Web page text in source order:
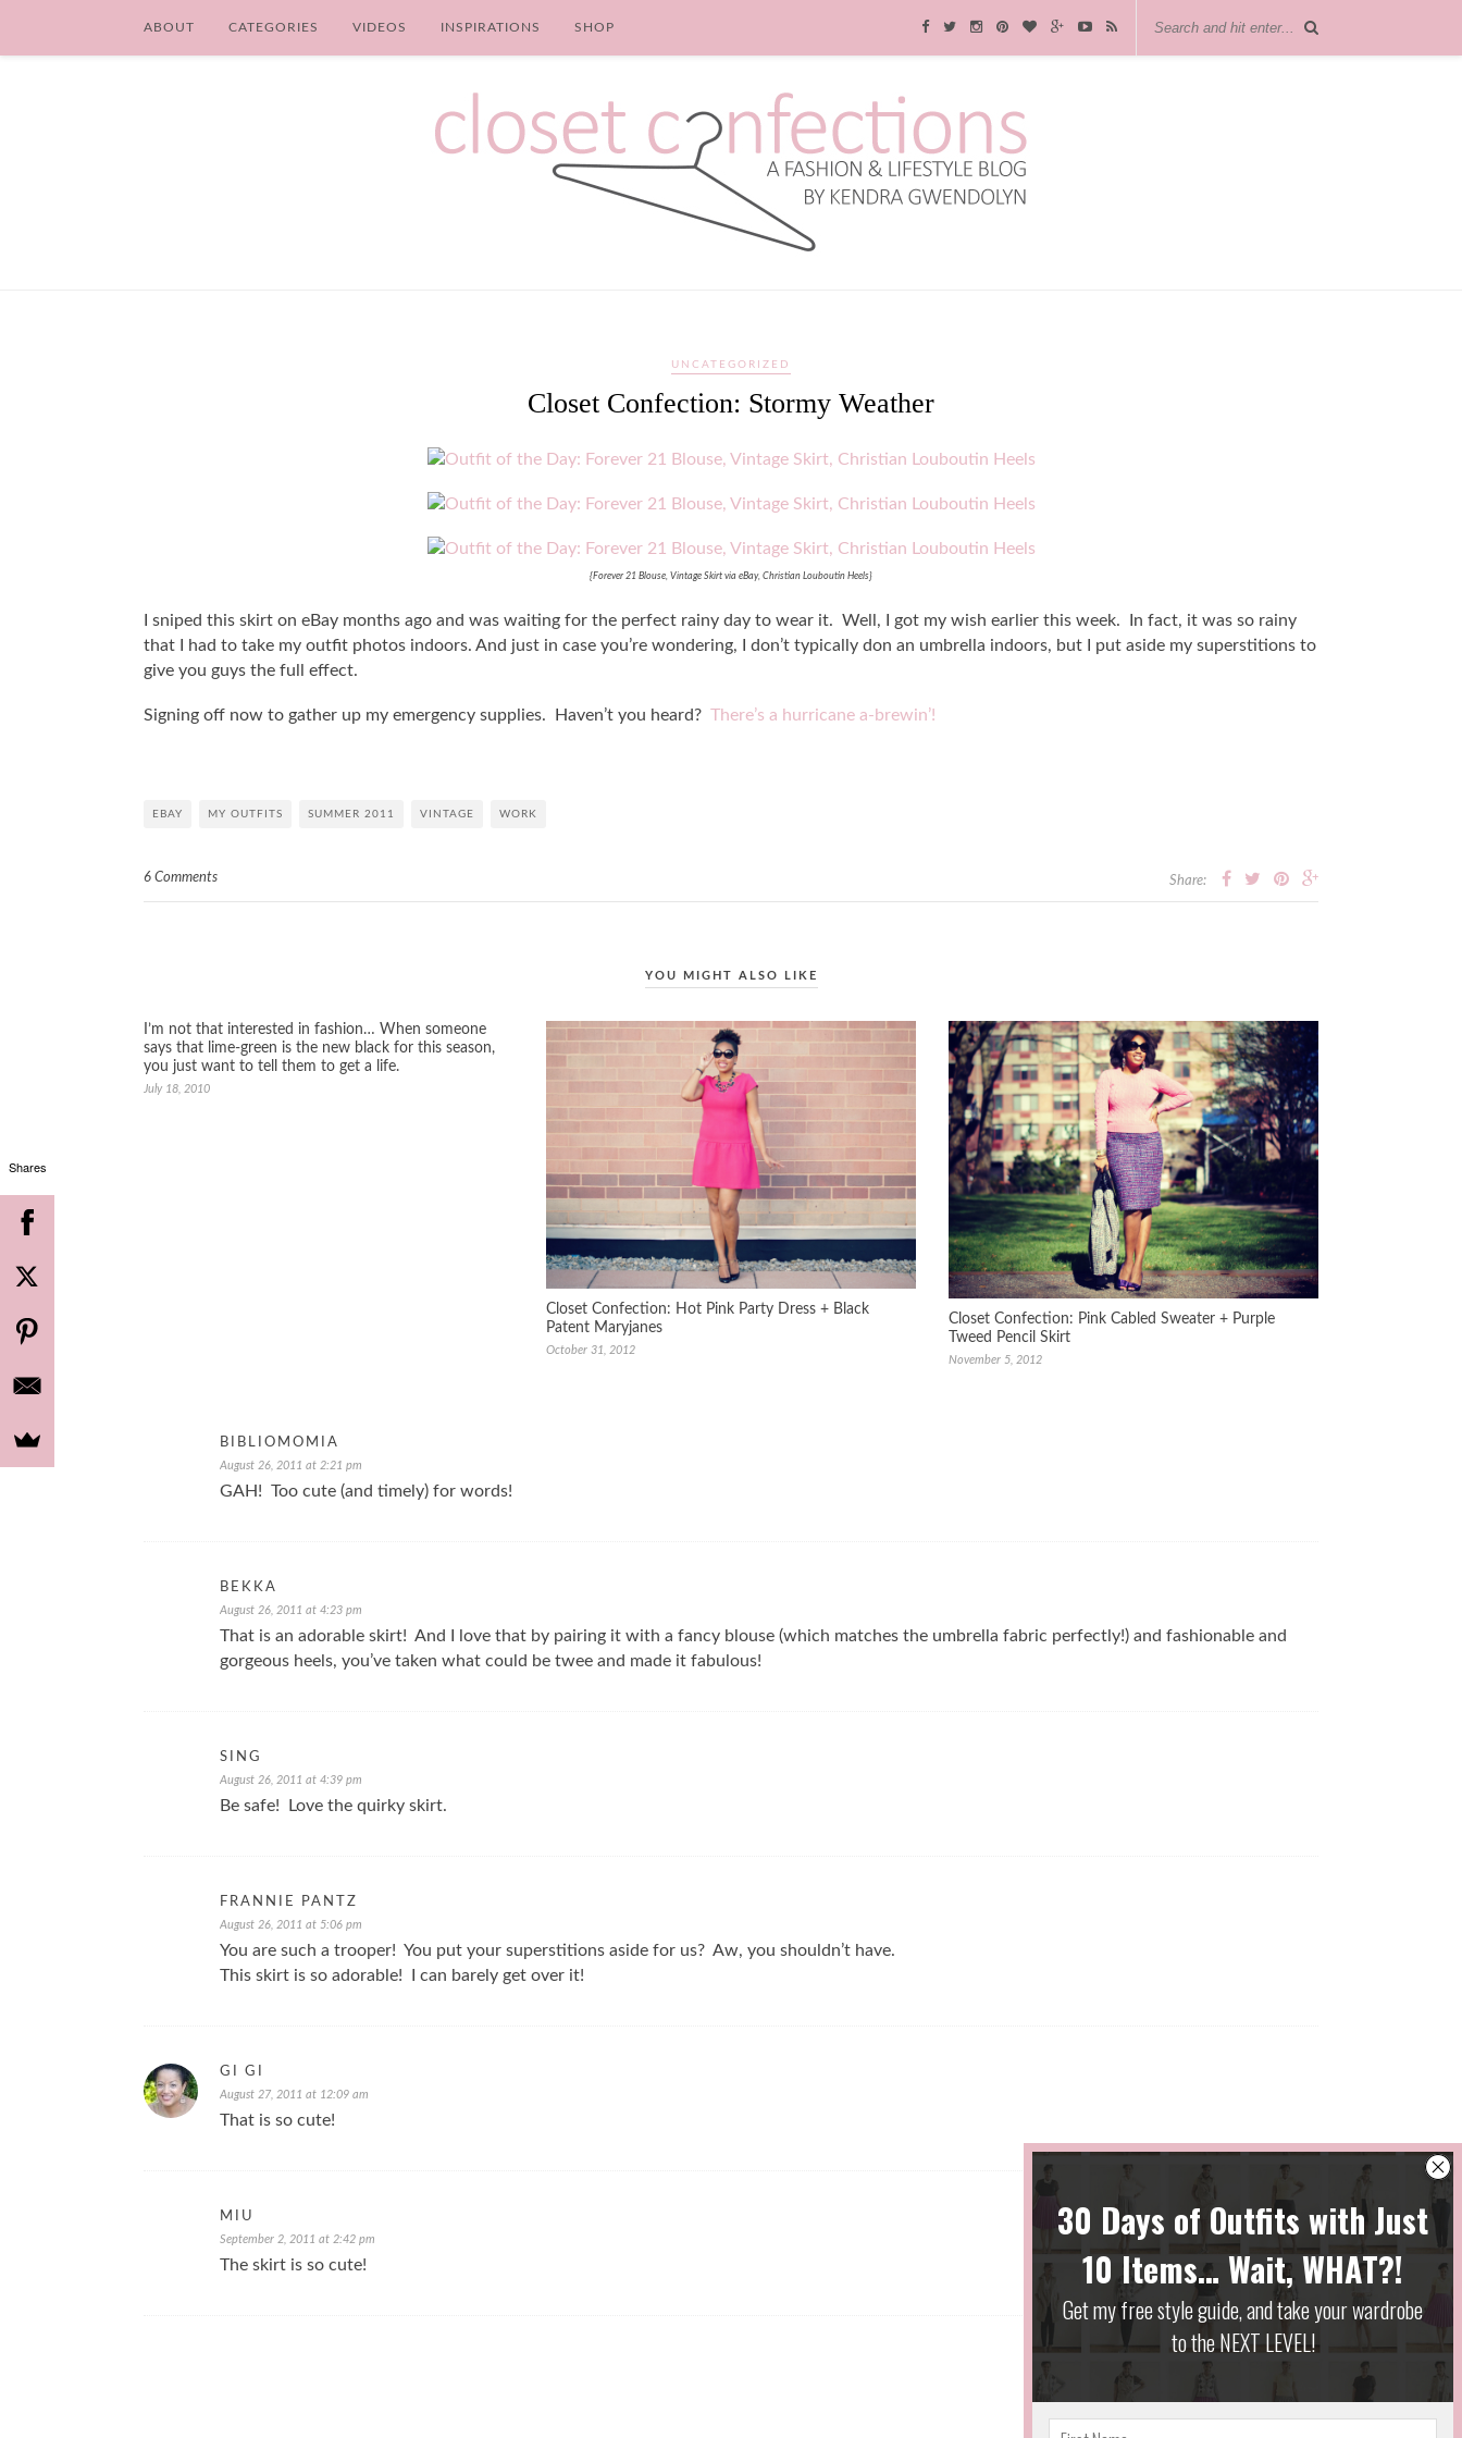
ABOUT CATEGORIES VIDEOS INSPIRATIONS SHOP
UNCATEGORIZED
Closet Confection: Stormy Weather
{Forever 21 Blouse, Vintage Skirt via eBay, Christian Louboutin Heels}
I sniped this skirt on eBay months ago and was waiting for the perfect rainy day to wear it. Well, I got my wish earlier this week. In fact, it was so rainy
that I had to take my outfit photos indoors. And just in case you’re wondering, I don’t typically don an umbrella indoors, but I put aside my superstitions to
give you guys the full effect.
Signing off now to gather up my emergency supplies. Haven’t you heard? There’s a hurricane a-brewin’!
EBAY MY OUTFITS SUMMER 2011 VINTAGE WORK
6 Comments Share:
YOU MIGHT ALSO LIKE
I’m not that interested in fashion… When someone
says that lime-green is the new black for this season,
you just want to tell them to get a life.
July 18, 2010
Closet Confection: Hot Pink Party Dress + Black
Patent Maryjanes
October 31, 2012
Closet Confection: Pink Cabled Sweater + Purple
Tweed Pencil Skirt
November 5, 2012
BIBLIOMOMIA
August 26, 2011 at 2:21 pm
GAH! Too cute (and timely) for words!
BEKKA
August 26, 2011 at 4:23 pm
That is an adorable skirt! And I love that by pairing it with a fancy blouse (which matches the umbrella fabric perfectly!) and fashionable and
gorgeous heels, you’ve taken what could be twee and made it fabulous!
SING
August 26, 2011 at 4:39 pm
Be safe! Love the quirky skirt.
FRANNIE PANTZ
August 26, 2011 at 5:06 pm
You are such a trooper! You put your superstitions aside for us? Aw, you shouldn’t have.
This skirt is so adorable! I can barely get over it!
GI GI
August 27, 2011 at 12:09 am
That is so cute!
MIU
September 2, 2011 at 2:42 pm
The skirt is so cute!
Shares